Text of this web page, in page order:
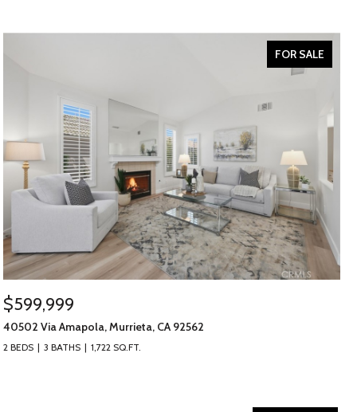
FOR SALE
$599,999
40502 Via Amapola, Murrieta, CA 92562
2 BEDS 3 BATHS 1,722 SQ.FT.